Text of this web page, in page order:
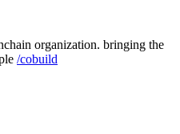
organization. bringing the
/cobuild